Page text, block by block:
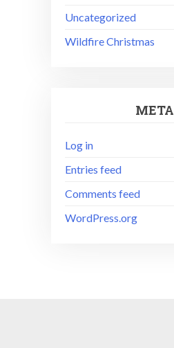
Uncategorized
Wildfire Christmas
META
Log in
Entries feed
Comments feed
WordPress.org